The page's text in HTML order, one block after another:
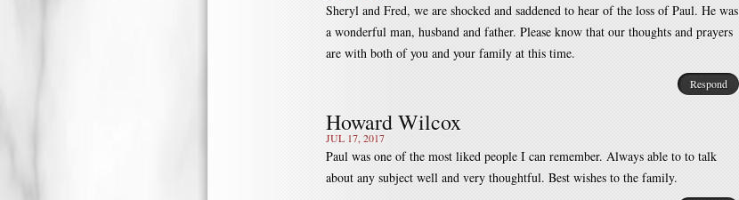
Sheryl and Fred, we are shocked and saddened to hear of the loss of Paul. He was
a wonderful man, husband and father. Please know that our thoughts and prayers
are with both of you and your family at this time.
Respond
Howard Wilcox
JUL 17, 2017
Paul was one of the most liked people I can remember. Always able to to talk
about any subject well and very thoughtful. Best wishes to the family.